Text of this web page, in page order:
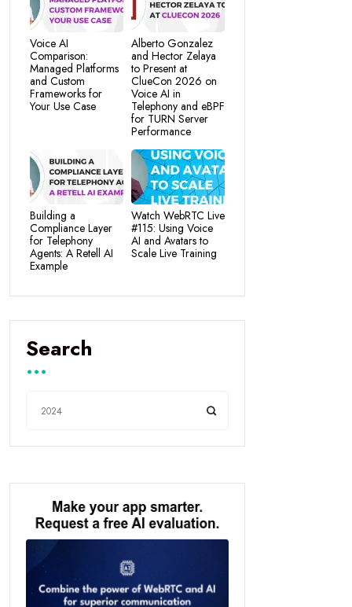
Voice AI
Comparison:
Managed Platforms
and Custom
Frameworks for
Your Use Case
Alberto Gonzalez
and Hector Zelaya
to Present at
ClueCon 2026 on
Voice AI in
Telephony and eBPF
for TURN Server
Performance
Building a
Compliance Layer
for Telephony
Agents: A Retell AI
Example
Watch WebRTC Live
#115: Using Voice
AI and Avatars to
Scale Live Training
Search